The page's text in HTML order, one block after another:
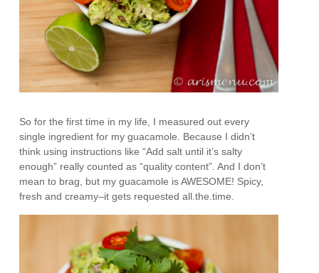
So for the first time in my life, I measured out every
single ingredient for my guacamole. Because I didn’t
think using instructions like “Add salt until it’s salty
enough” really counted as “quality content”. And I don’t
mean to brag, but my guacamole is AWESOME! Spicy,
fresh and creamy–it gets requested all.the.time.